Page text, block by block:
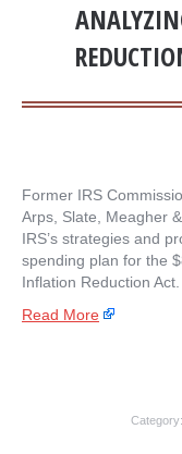
Former IRS
Arps, Slate, Meagher
IRS’s strategies and
spending plan for the
Inflation Reduction
Read More
Category: